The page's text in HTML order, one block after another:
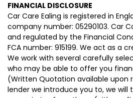
FINANCIAL DISCLOSURE
Car Care Ealing is registered in
company number: 05290103. Car
and regulated by the Financial
FCA number: 915199. We act as a
We work with several carefully
who may be able to offer you
(Written Quotation available upon
lender we introduce you to, we will